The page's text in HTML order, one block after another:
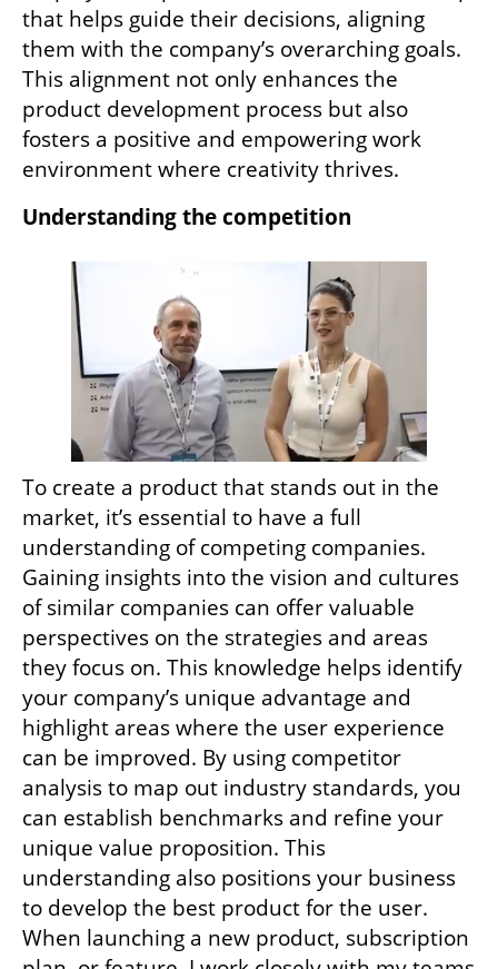
that helps guide their decisions, aligning
them with the company’s overarching goals.
This alignment not only enhances the
product development process but also
fosters a positive and empowering work
environment where creativity thrives.
Understanding the competition
To create a product that stands out in the
market, it’s essential to have a full
understanding of competing companies.
Gaining insights into the vision and cultures
of similar companies can offer valuable
perspectives on the strategies and areas
they focus on. This knowledge helps identify
your company’s unique advantage and
highlight areas where the user experience
can be improved. By using competitor
analysis to map out industry standards, you
can establish benchmarks and refine your
unique value proposition. This
understanding also positions your business
to develop the best product for the user.
When launching a new product, subscription